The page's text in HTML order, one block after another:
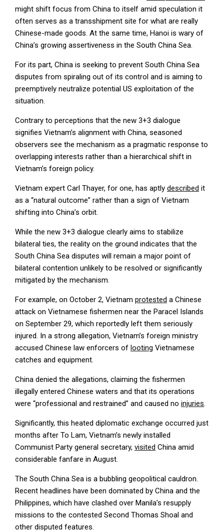
might shift focus from China to itself amid speculation it
often serves as a transshipment site for what are really
Chinese-made goods. At the same time, Hanoi is wary of
China’s growing assertiveness in the South China Sea.
For its part, China is seeking to prevent South China Sea
disputes from spiraling out of its control and is aiming to
preemptively neutralize potential US exploitation of the
situation.
Contrary to perceptions that the new 3+3 dialogue
signifies Vietnam’s alignment with China, seasoned
observers see the mechanism as a pragmatic response to
overlapping interests rather than a hierarchical shift in
Vietnam’s foreign policy.
Vietnam expert Carl Thayer, for one, has aptly described it
as a “natural outcome” rather than a sign of Vietnam
shifting into China’s orbit.
While the new 3+3 dialogue clearly aims to stabilize
bilateral ties, the reality on the ground indicates that the
South China Sea disputes will remain a major point of
bilateral contention unlikely to be resolved or significantly
mitigated by the mechanism.
For example, on October 2, Vietnam protested a Chinese
attack on Vietnamese fishermen near the Paracel Islands
on September 29, which reportedly left them seriously
injured. In a strong allegation, Vietnam’s foreign ministry
accused Chinese law enforcers of looting Vietnamese
catches and equipment.
China denied the allegations, claiming the fishermen
illegally entered Chinese waters and that its operations
were “professional and restrained” and caused no injuries.
Significantly, this heated diplomatic exchange occurred just
months after To Lam, Vietnam’s newly installed
Communist Party general secretary, visited China amid
considerable fanfare in August.
The South China Sea is a bubbling geopolitical cauldron.
Recent headlines have been dominated by China and the
Philippines, which have clashed over Manila’s resupply
missions to the contested Second Thomas Shoal and
other disputed features.